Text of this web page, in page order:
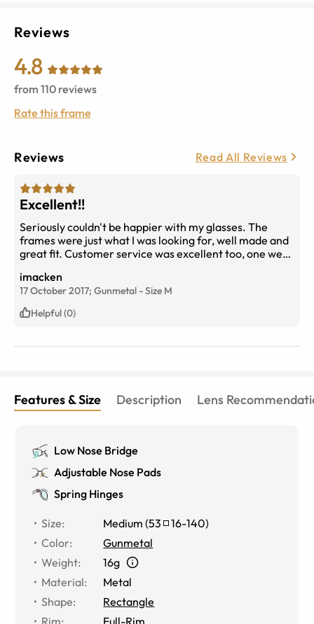
Reviews
4.8
from 110 reviews
Rate this frame
Reviews Read All Reviews
Excellent!!
Seriously couldn't be happier with my glasses. The
frames were just what I was looking for, well made and
great fit. Customer service was excellent too, one week
customer.
imacken
17 October 2017; Gunmetal -Size M
Helpful (0)
Features & Size Description Lens
Low Nose Bridge
Adjustable Nose Pads
Spring Hinges
Size: Medium (53 16-140)
Color:
Gunmetal
Weight:
16g
Material:
Metal
Shape:
Rectangle
Rim:
Full-Rim